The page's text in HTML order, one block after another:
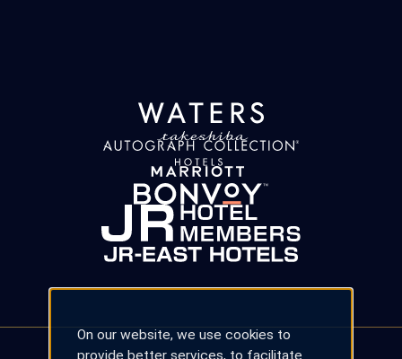
On our website, we use cookies to
provide better services, to facilitate